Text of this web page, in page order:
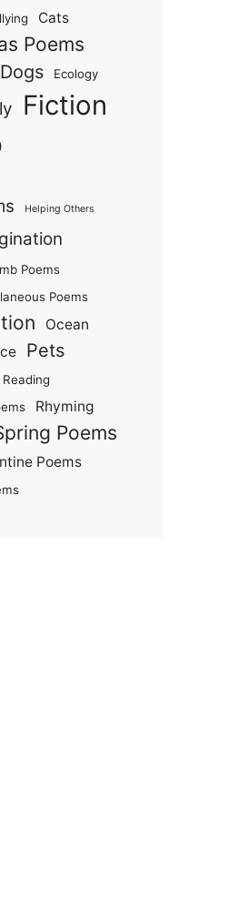
Cats
Poems
Dogs Ecology
Fiction
Helping Others
Poems
Poems
Ocean
Pets
Reading
Rhyming
Poems
Poems